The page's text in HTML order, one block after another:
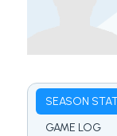
SEASON
GAME LOG